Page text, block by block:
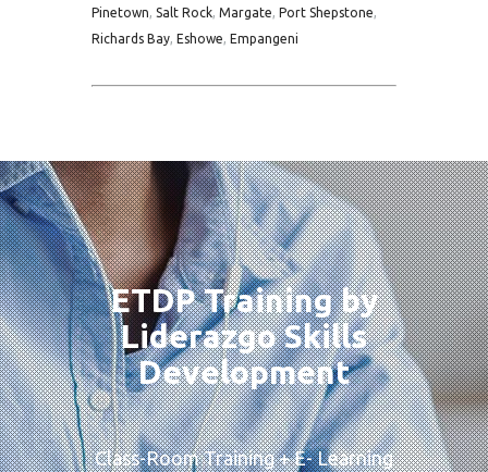
Pinetown, Salt Rock, Margate, Port Shepstone,
Richards Bay, Eshowe, Empangeni
ETDP Training by
Liderazgo Skills
Development
Class-Room Training + E- Learning